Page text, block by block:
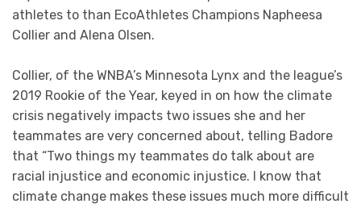
athletes to than EcoAthletes Champions Napheesa
Collier and Alena Olsen.
Collier, of the WNBA’s Minnesota Lynx and the league’s
2019 Rookie of the Year, keyed in on how the climate
crisis negatively impacts two issues she and her
teammates are very concerned about, telling Badore
that “Two things my teammates do talk about are
racial injustice and economic injustice. I know that
climate change makes these issues much more difficult